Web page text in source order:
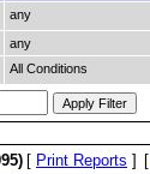
any
any
All Conditions
[ Print Reports ] [